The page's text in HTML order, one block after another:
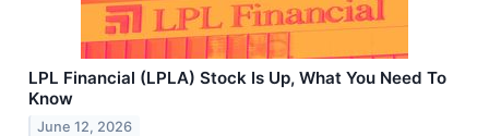
LPL Financial (LPLA) Stock Is Up, What You Need To
Know
June 12, 2026